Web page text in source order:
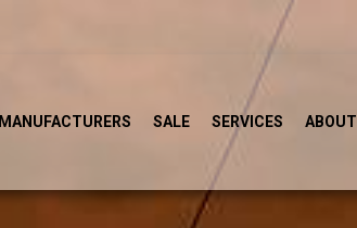
ABOUT
SERVICES
SALE
MANUFACTURERS